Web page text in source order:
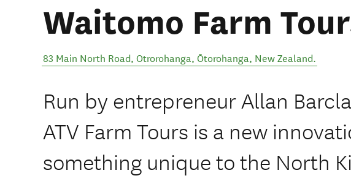
Waitomo Farm
83 Main North Road, Otrorohanga, Ōtorohanga, New Zealand.
Run by entrepreneur Allan
ATV Farm Tours is a new
something unique to the North